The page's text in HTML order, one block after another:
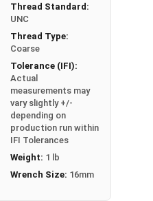
Thread Standard:
UNC
Thread Type:
Coarse
Tolerance (IFI):
Actual
measurements may
vary slightly +/-
depending on
production run within
IFI Tolerances
Weight: 1 lb
Wrench Size: 16mm